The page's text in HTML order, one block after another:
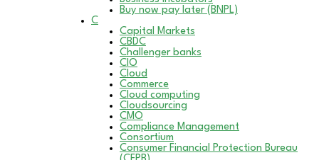
Buy now pay later (BNPL)
C
Capital Markets
CBDC
Challenger banks
CIO
Cloud
Commerce
Cloud computing
Cloudsourcing
CMO
Compliance Management
Consortium
Consumer Financial Protection Bureau